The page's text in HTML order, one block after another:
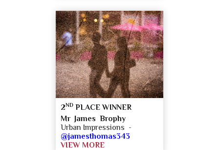
2ND PLACE WINNER
Mr James Brophy
Urban Impressions -
@jamesthomas343
VIEW MORE